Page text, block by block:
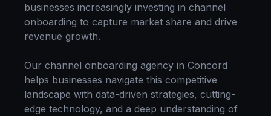
businesses increasingly investing in channel
onboarding to capture market share and drive
revenue growth.
Our channel onboarding agency in Concord
helps businesses navigate this competitive
landscape with data-driven strategies, cutting-
edge technology, and a deep understanding of